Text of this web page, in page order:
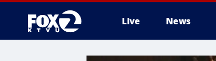
Live News